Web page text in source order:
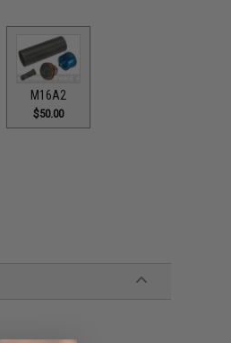
M16A2
$50.00